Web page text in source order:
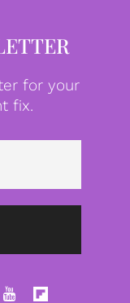
for your
fix.